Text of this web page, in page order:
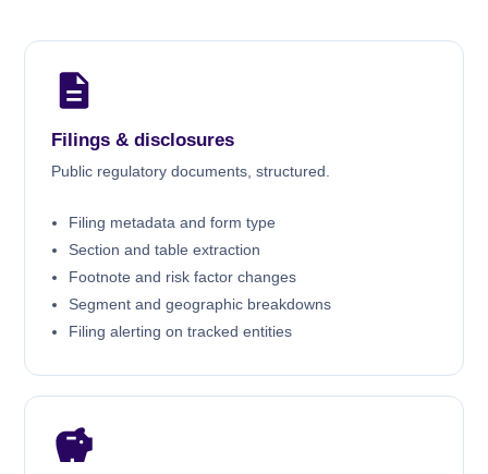
Filings & disclosures
Public regulatory documents, structured.
Filing metadata and form type
Section and table extraction
Footnote and risk factor changes
Segment and geographic breakdowns
Filing alerting on tracked entities